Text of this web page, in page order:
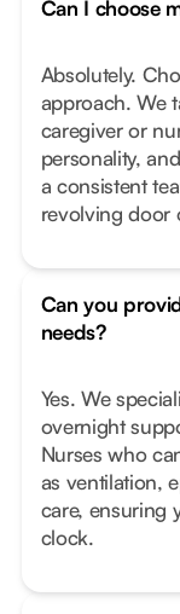
Can I choose
Absolutely.
approach. We
caregiver or
personality,
a consistent
revolving door
Can you
needs?
Yes. We
overnight
Nurses who
as ventilation,
care, ensuring
clock.